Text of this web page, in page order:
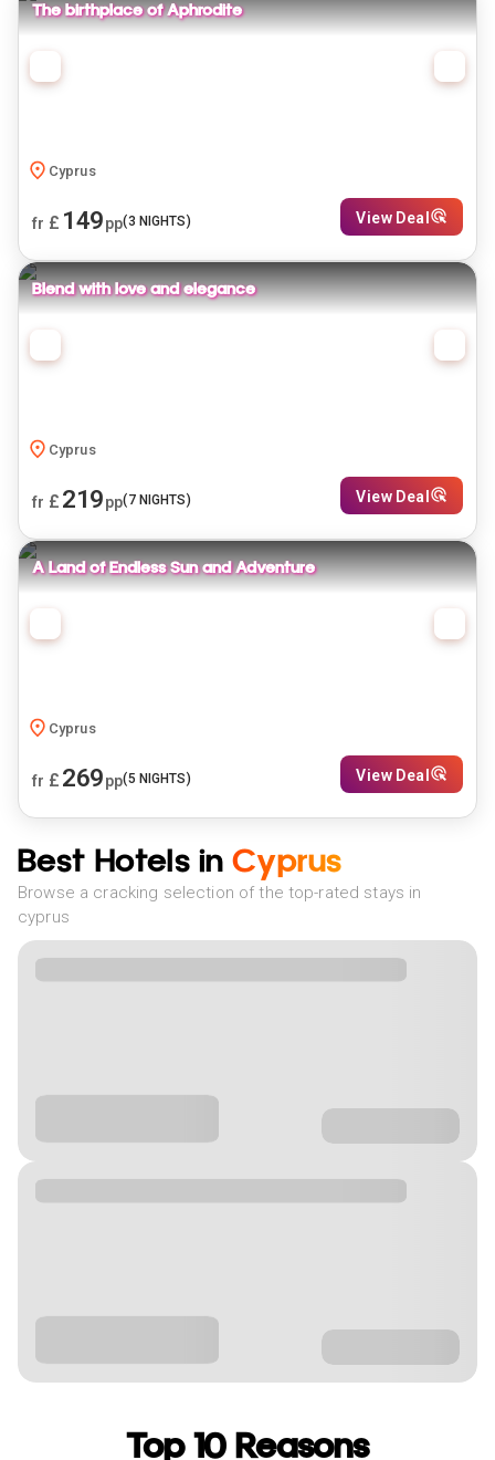
The birthplace of Aphrodite
Cyprus
fr £ 149pp(3 NIGHTS) View Deal
Blend with love and elegance
Cyprus
fr £ 219pp(7NIGHTS) View Deal
A Land of Endless Sun and Adventure
Cyprus
fr £ 269pp(5 NIGHTS) View Deal
Best Hotels in Cyprus
Browse a cracking selection of the top-rated stays in
cyprus
Top 10 Reasons